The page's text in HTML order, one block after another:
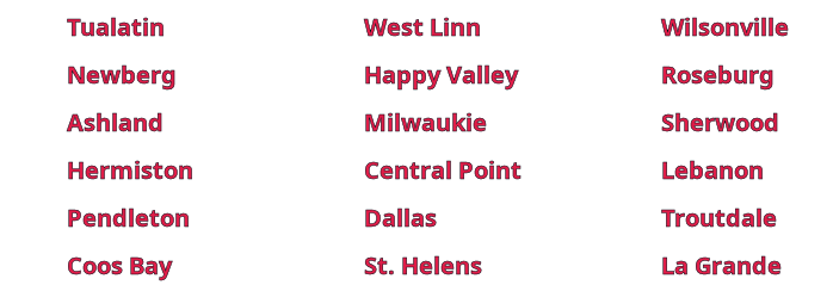
Tualatin
West Linn Wilsonville
Newberg
Happy Valley Roseburg
Ashland
Milwaukie Sherwood
Hermiston
Central Point Lebanon
Pendleton
Dallas Troutdale
Coos Bay
St. Helens La Grande